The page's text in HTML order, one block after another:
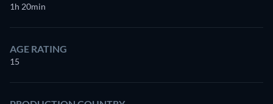
1h 20min
AGE RATING
15